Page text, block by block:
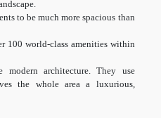
to be much more spacious than
100 world-class amenities within
modern architecture. They use
the whole area a luxurious,